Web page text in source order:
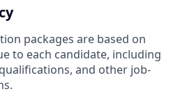
packages are based on
to each candidate, including
and other job-